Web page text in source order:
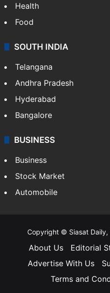
Health
Food
SOUTH INDIA
Telangana
Andhra Pradesh
Hyderabad
Bangalore
BUSINESS
Business
Stock Market
Automobile
Copyright © Siasat Daily,
About Us Editorial
Advertise With Us
Terms and